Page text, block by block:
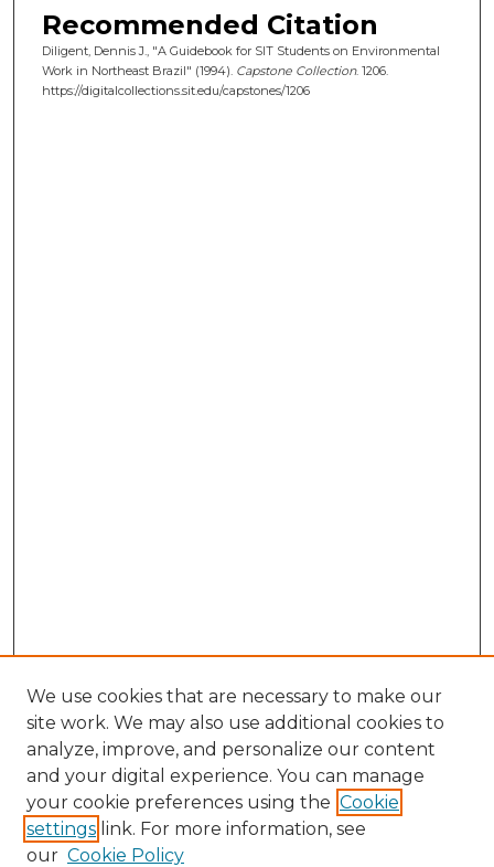
Recommended Citation
Diligent, Dennis J., "A Guidebook for SIT Students on Environmental
Work in Northeast Brazil" (1994). Capstone Collection. 1206.
https://digitalcollections.sit.edu/capstones/1206
We use cookies that are necessary to make our
site work. We may also use additional cookies to
analyze, improve, and personalize our content
and your digital experience. You can manage
your cookie preferences using the Cookie
settings link. For more information, see
our Cookie Policy